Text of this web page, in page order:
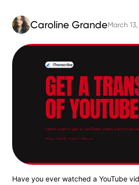
Caroline GrandeMarch
Have you ever watched a YouTube